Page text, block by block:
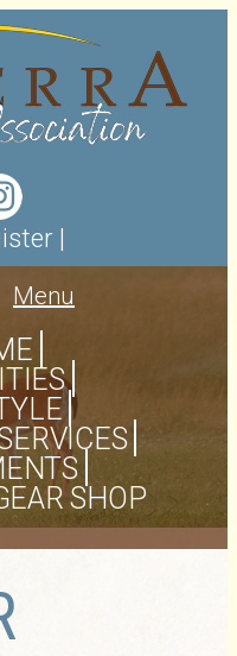
|
Menu
SHOP